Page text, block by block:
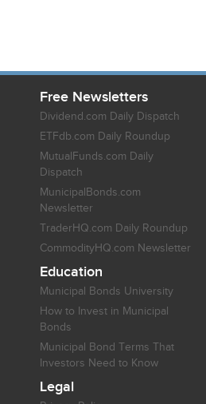
Free Newsletters
Dividend.com Daily Dispatch
ETFdb.com Daily Roundup
MutualFunds.com Daily
Dispatch
MunicipalBonds.com
Newsletter
TraderHQ.com Daily Roundup
CommodityHQ.com Newsletter
Education
Municipal Bonds University
How to Invest in Municipal
Bonds
Municipal Bond Terms That
Investors Need to Know
Legal